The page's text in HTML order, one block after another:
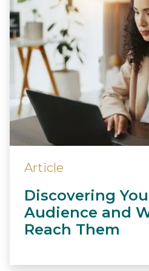
Article
Discovering
Audience and
Reach Them